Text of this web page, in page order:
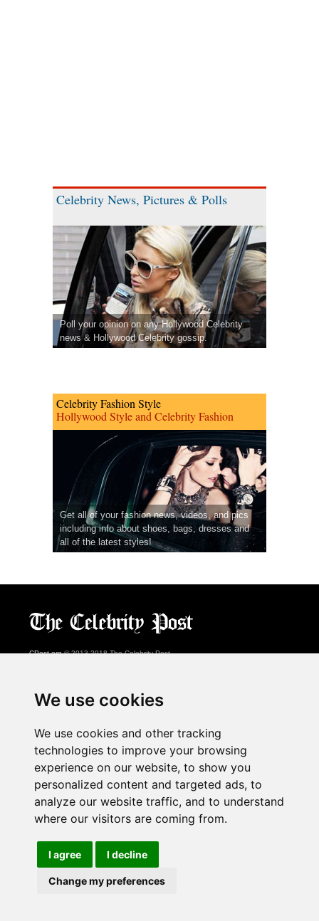
We use cookies
We use cookies and other tracking
technologies to improve your browsing
experience on our website, to show you
personalized content and targeted ads, to
analyze our website traffic, and to understand
where our visitors are coming from.
I agree I decline
Change my preferences
Celebrity News, Pictures & Polls
Poll your opinion on any Hollywood Celebrity
news & Hollywood Celebrity gossip.
Celebrity Fashion Style
Hollywood Style and Celebrity Fashion
Get all of your fashion news, videos, and pics
including info about shoes, bags, dresses and
all of the latest styles!
CPost.org© 2013-2018 The Celebrity Post.
About Us
Advertising
Contact Us
Follow us on
Watch us on